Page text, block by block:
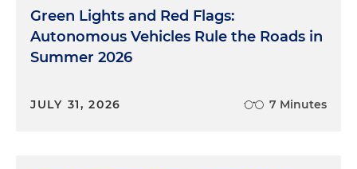
Green Lights and Red Flags:
Autonomous Vehicles Rule the Roads in
Summer 2026
JULY 31, 2026 7 Minutes